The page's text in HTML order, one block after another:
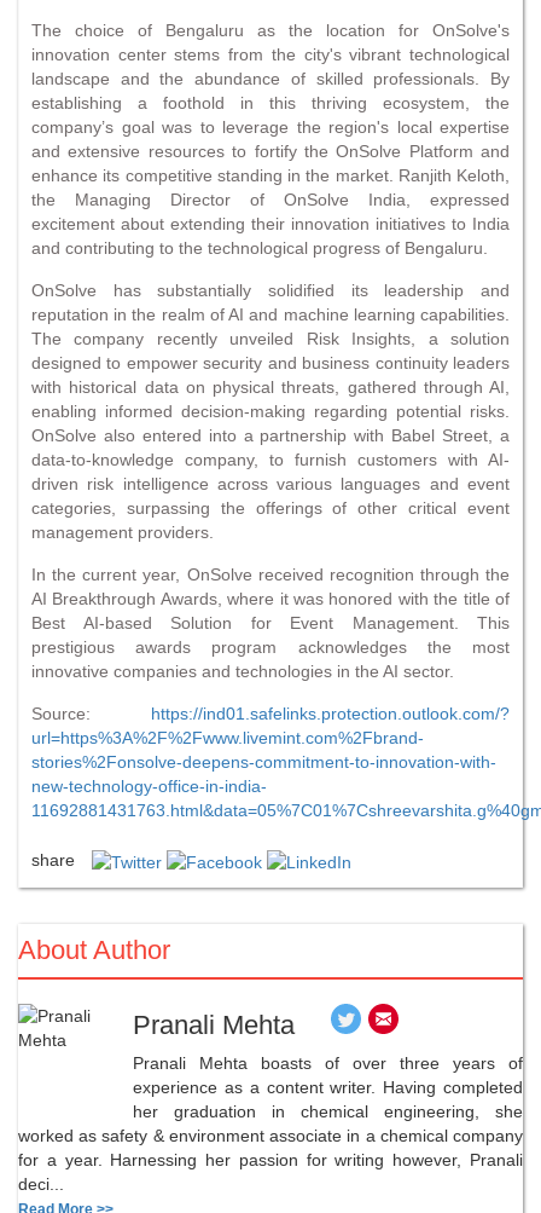
The choice of Bengaluru as the location for OnSolve's
innovation center stems from the city's vibrant technological
landscape and the abundance of skilled professionals. By
establishing a foothold in this thriving ecosystem, the
company’s goal was to leverage the region's local expertise
and extensive resources to fortify the OnSolve Platform and
enhance its competitive standing in the market. Ranjith Keloth,
the Managing Director of OnSolve India, expressed
excitement about extending their innovation initiatives to India
and contributing to the technological progress of Bengaluru.
OnSolve has substantially solidified its leadership and
reputation in the realm of AI and machine learning capabilities.
The company recently unveiled Risk Insights, a solution
designed to empower security and business continuity leaders
with historical data on physical threats, gathered through AI,
enabling informed decision-making regarding potential risks.
OnSolve also entered into a partnership with Babel Street, a
data-to-knowledge company, to furnish customers with AI-
driven risk intelligence across various languages and event
categories, surpassing the offerings of other critical event
management providers.
In the current year, OnSolve received recognition through the
AI Breakthrough Awards, where it was honored with the title of
Best AI-based Solution for Event Management. This
prestigious awards program acknowledges the most
innovative companies and technologies in the AI sector.
Source: https://ind01.safelinks.protection.outlook.com/?
url=https%3A%2F%2Fwww.livemint.com%2Fbrand-
stories%2Fonsolve-deepens-commitment-to-innovation-with-
new-technology-office-in-india-
share
About Author
Pranali Mehta
Pranali Mehta boasts of over three years of
experience as a content writer. Having completed
her graduation in chemical engineering, she
worked as safety & environment associate in a chemical company
for a year. Harnessing her passion for writing however, Pranali
deci...
Read More >>